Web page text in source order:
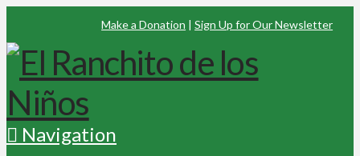
Make a Donation |Sign Up for Our Newsletter
Navigation